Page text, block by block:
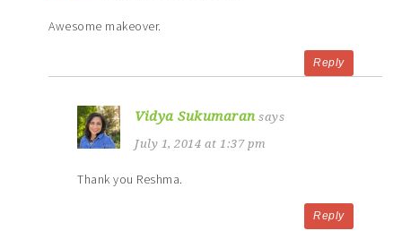
Awesome makeover.
Reply
Vidya Sukumaran says
July 1, 2014 at 1:37 pm
Thank you Reshma.
Reply